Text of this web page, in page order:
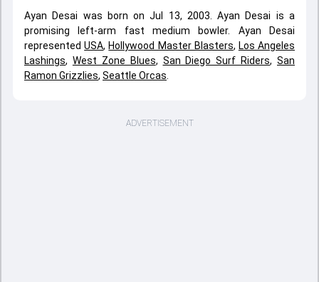
Ayan Desai was born on Jul 13, 2003. Ayan Desai is a
promising left-arm fast medium bowler. Ayan Desai
representedUSA, Hollywood Master Blasters, Los Angeles
Lashings, West Zone Blues, San Diego Surf Riders, San
Ramon Grizzlies, Seattle Orcas
ADVERTISEMENT